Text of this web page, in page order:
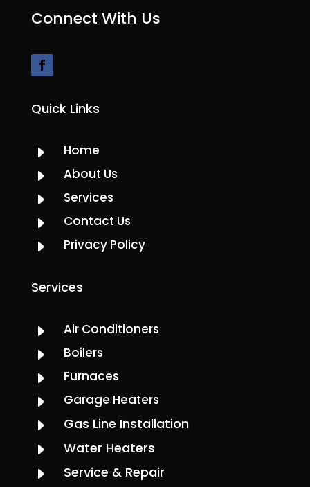
Connect With Us
Quick Links
E Home
E About Us
E Services
E Contact Us
E Privacy Policy
Services
E Air Conditioners
E Boilers
E Furnaces
E Garage Heaters
E Gas Line Installation
E Water Heaters
E Service & Repair